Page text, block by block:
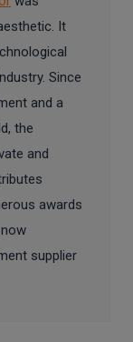
It
Since
and a
the
and
awards
supplier